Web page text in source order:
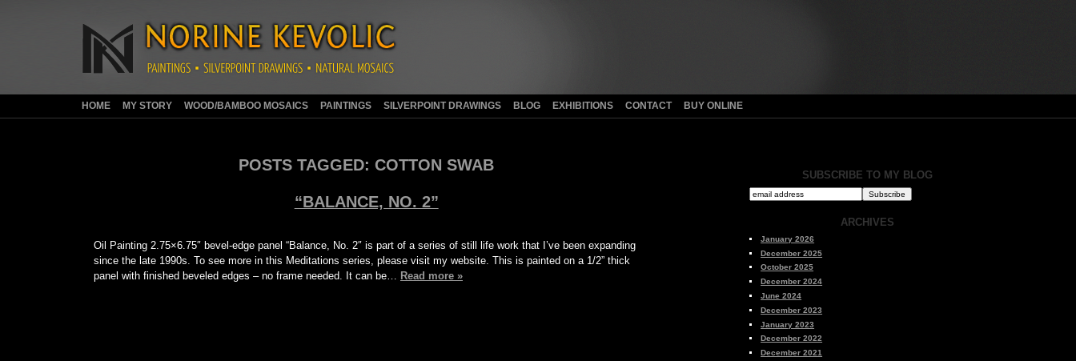
HOME MY STORY WOOD/BAMBOO MOSAICS PAINTINGS SILVERPOINT DRAWINGS BLOG EXHIBITIONS CONTACT BUY ONLINE
POSTS TAGGED: COTTON SWAB
“BALANCE, NO. 2”
Oil Painting 2.75×6.75″ bevel-edge panel “Balance, No. 2″ is part of a series of still life work that I’ve been expanding
since the late 1990s. To see more in this Meditations series, please visit my website. This is painted on a 1/2” thick
panel with finished beveled edges – no frame needed. It can be… Read more »
SUBSCRIBE TO MY BLOG
ARCHIVES
January 2026
December 2025
October 2025
December 2024
June 2024
December 2023
January 2023
December 2022
December 2021